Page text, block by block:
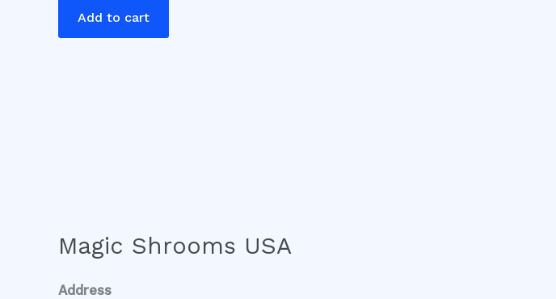
Add to cart
Magic Shrooms USA
Address